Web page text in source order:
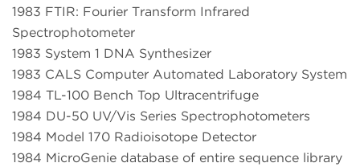
1983 FTIR: Fourier Transform Infrared
Spectrophotometer
1983 System 1 DNA Synthesizer
1983 CALS Computer Automated Laboratory System
1984 TL-100 Bench Top Ultracentrifuge
1984 DU-50 UV/Vis Series Spectrophotometers
1984 Model 170 Radioisotope Detector
1984 MicroGenie database of entire sequence library